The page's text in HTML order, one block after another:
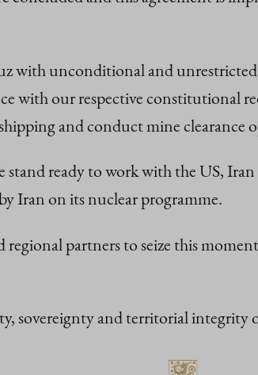
with unconditional and
with our respective constitutional
and conduct mine clearance
stand ready to work with the US,
Iran on its nuclear programme.
partners to seize this
sovereignty and territorial integrity